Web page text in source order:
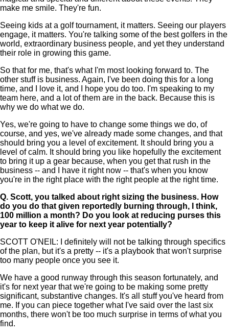
make me smile. They're fun.
Seeing kids at a golf tournament, it matters. Seeing our players
engage, it matters. You're talking some of the best golfers in the
world, extraordinary business people, and yet they understand
their role in growing this game.
So that for me, that's what I'm most looking forward to. The
other stuff is business. Again, I've been doing this for a long
time, and I love it, and I hope you do too. I'm speaking to my
team here, and a lot of them are in the back. Because this is
why we do what we do.
Yes, we're going to have to change some things we do, of
course, and yes, we've already made some changes, and that
should bring you a level of excitement. It should bring you a
level of calm. It should bring you like hopefully the excitement
to bring it up a gear because, when you get that rush in the
business -- and I have it right now -- that's when you know
you're in the right place with the right people at the right time.
Q. Scott, you talked about right sizing the business. How
do you do that given reportedly burning through, I think,
100 million a month? Do you look at reducing purses this
year to keep it alive for next year potentially?
SCOTT O'NEIL: I definitely will not be talking through specifics
of the plan, but it's a pretty -- it's a playbook that won't surprise
too many people once you see it.
We have a good runway through this season fortunately, and
it's for next year that we're going to be making some pretty
significant, substantive changes. It's all stuff you've heard from
me. If you can piece together what I've said over the last six
months, there won't be too much surprise in terms of what you
find.